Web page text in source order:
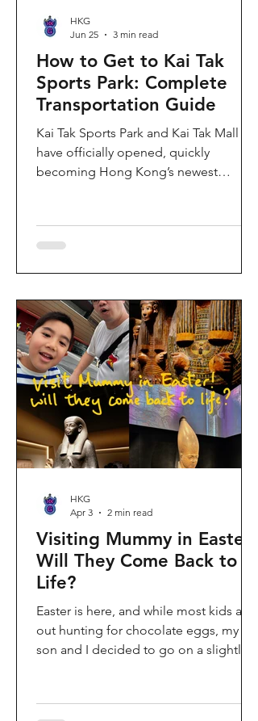
How to Get to Kai Tak
Sports Park: Complete
Transportation Guide
Kai Tak Sports Park and Kai Tak Mall
have officially opened, quickly
becoming Hong Kong’s newest
hectares, the development features a
world-class main stadium, indoor
retail and dining space. Whether you
are attending a concert, watching a
sports event, or simply exploring the
shopping area, getting there efficiently
is key. This comprehe
HKG
Jun 25
3 min read
Visiting Mummy in Easter:
Will They Come Back to
Life?
Easter is here, and while most kids are
out hunting for chocolate eggs, my
son and I decided to go on a slightly
Kong Palace Museum to catch the
HKG
Apr 3
2 min read